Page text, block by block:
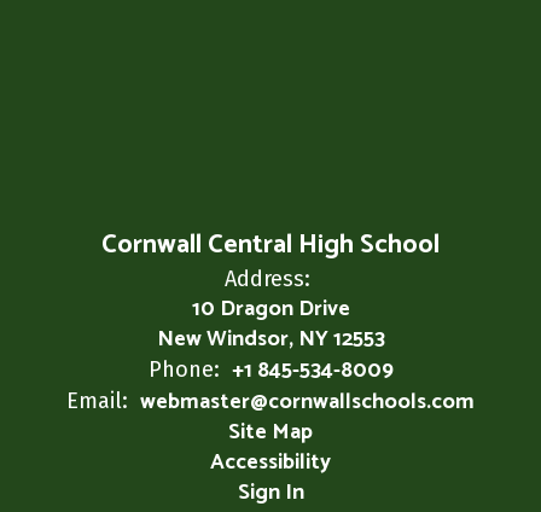
Cornwall Central High School
Address:
10 Dragon Drive
New Windsor, NY 12553
Phone: +1 845-534-8009
Email: webmaster@cornwallschools.com
Site Map
Accessibility
Sign In